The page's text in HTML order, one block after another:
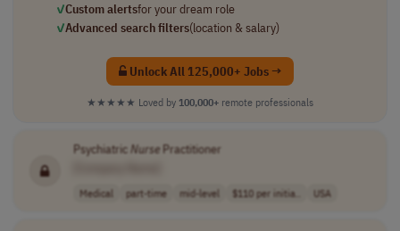
✓Custom alertsfor your dream role
✓Advanced search filters(location & salary)
Unlock All 125,000+ Jobs →
★★★★★ Loved by 100,000+ remote professionals
Psychiatric NursePractitioner
Medical part-time mid-level $110 per initia.. USA